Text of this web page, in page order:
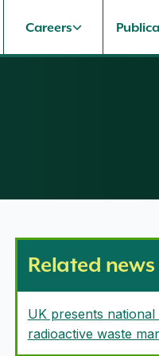
Careers
Related news
UK presents
radioactive waste